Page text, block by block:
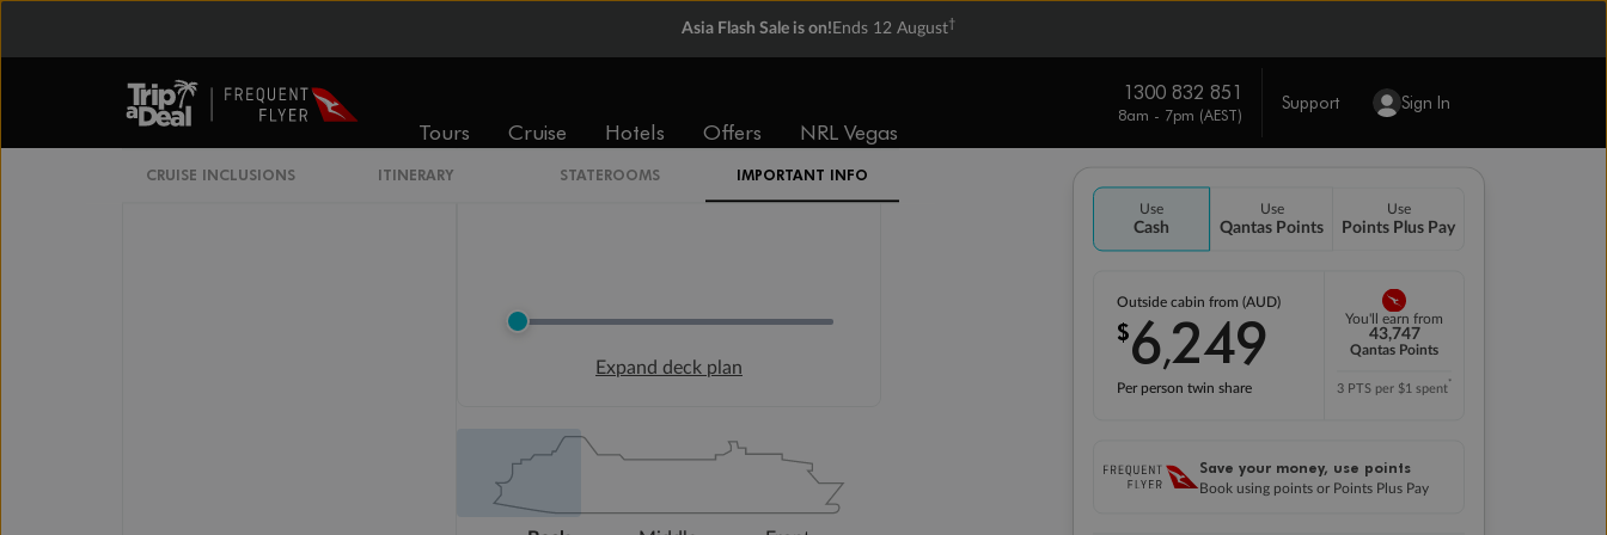
Asia Flash Sale is on! Ends 12 August†
Tours Cruise Hotels Offers NRL Vegas
1300 832 851
8am - 7pm (AEST)
Support Sign In
Use
Cash
Use
Qantas Points
Use
Points Plus Pay
Outside cabin from (AUD)
$6,249
Per person twin share
You'll earn from
43,747
Qantas Points
3 PTS per $1 spent*
Save your money, use points
Book using points or Points Plus Pay
CRUISE INCLUSIONS ITINERARY STATEROOMS IMPORTANT INFO
Legend
Elevators
Expand deck plan